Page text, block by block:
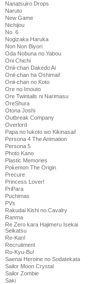
Nanatsuiro Drops
Naruto
New Game
Nichijou
No. 6
Nogizaka Haruka
Non Non Biyori
Oda Nobuna no Yabou
Oni Chichi
Onii-chan Dakedo Ai
Onii-chan ha Oshimai!
Onii-chan no Koto
Ore no Imouto
Ore Twintails ni Narimasu
OreShura
Otona Joshi
Outbreak Company
Overlord
Papa no Iukoto wo Kikinasai!
Persona 4 The Animation
Persona 5
Photo Kano
Plastic Memories
Pokemon The Origin
Precure
Princess Lover!
PriPara
Puchimas
PVs
Rakudai Kishi no Cavalry
Ranma
Re Zero kara Hajimeru Isekai
Seikatsu
Re-Kan!
Recruitment
Ro-Kyu-Bu!
Saenai Heroine no Sodatekata
Sailor Moon Crystal
Sailor Zombie
Saki